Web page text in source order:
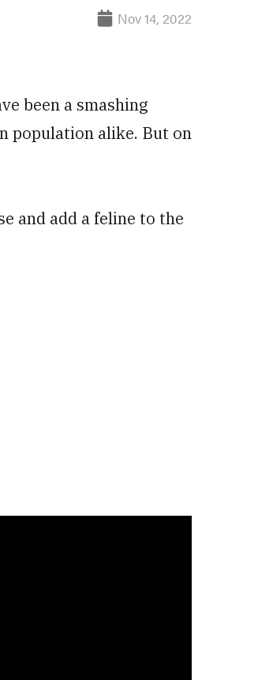
Nov 14, 2022
been a smashing
population alike. But on
and add a feline to the